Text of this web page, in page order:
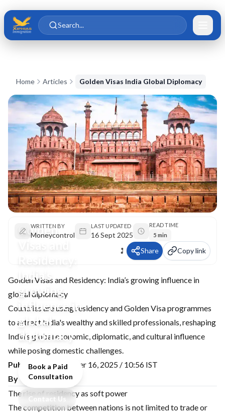
Search...
Home Articles Golden Visas India Global Diplomacy
Golden
India’s
growing
influence in
global
diplomacy
Book a Paid
Consultation
Contact Us
WRITTEN BY
Moneycontrol
LAST UPDATED
16 Sept 2025
READ TIME
5 min
Share Copy link
Golden Visas and Residency: India’s growing influence in
global diplomacy
Countries are using residency and Golden Visa programmes
to attract India's wealthy and skilled professionals, reshaping
India's global economic, diplomatic, and cultural influence
while posing domestic challenges.
Published: September 16, 2025 / 10:56 IST
By Varun Singh
The rise of residency as soft power
The competition between nations is not limited to trade or